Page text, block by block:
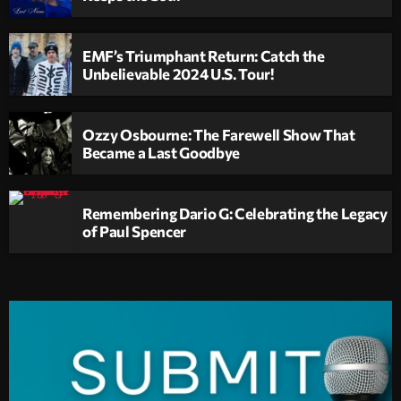
EMF’s Triumphant Return: Catch the
Unbelievable 2024 U.S. Tour!
Ozzy Osbourne: The Farewell Show That
Became a Last Goodbye
Remembering Dario G: Celebrating the Legacy
of Paul Spencer